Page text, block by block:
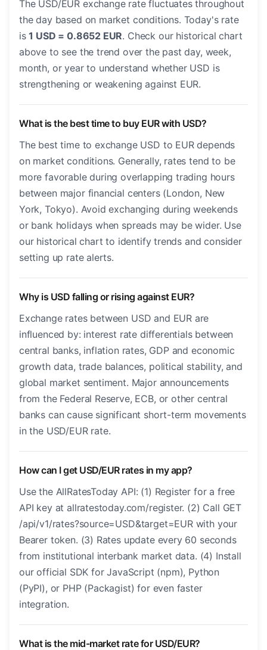
The USD/EUR exchange rate fluctuates throughout
the day based on market conditions. Today's rate
is1 USD = 0.8652 EUR. Check our historical chart
above to see the trend over the past day, week,
month, or year to understand whether USD is
strengthening or weakening against EUR.
What is the best time to buy EUR with USD?
The best time to exchange USD to EUR depends
on market conditions. Generally, rates tend to be
more favorable during overlapping trading hours
between major financial centers (London, New
York, Tokyo). Avoid exchanging during weekends
or bank holidays when spreads may be wider. Use
our historical chart to identify trends and consider
setting up rate alerts.
Why is USD falling or rising against EUR?
Exchange rates between USD and EUR are
influenced by: interest rate differentials between
central banks, inflation rates, GDP and economic
growth data, trade balances, political stability, and
global market sentiment. Major announcements
from the Federal Reserve, ECB, or other central
banks can cause significant short-term movements
in the USD/EUR rate.
How can I get USD/EUR rates in my app?
Use the AllRatesToday API: (1) Register for a free
API key at allratestoday.com/register. (2) Call GET
/api/v1/rates?source=USD&target=EUR with your
Bearer token. (3) Rates update every 60 seconds
from institutional interbank market data. (4) Install
our official SDK for JavaScript (npm), Python
(PyPI), or PHP (Packagist) for even faster
integration.
What is the mid-market rate for USD/EUR?